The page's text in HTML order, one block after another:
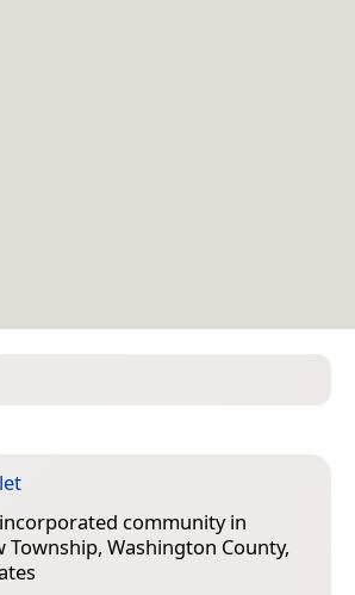
community in
Washington County,